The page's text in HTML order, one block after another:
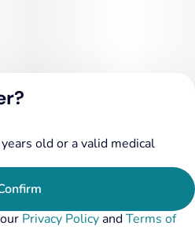
Privacy Policy
Terms of Service
old or a valid medical
Privacy PolicyandTerms of